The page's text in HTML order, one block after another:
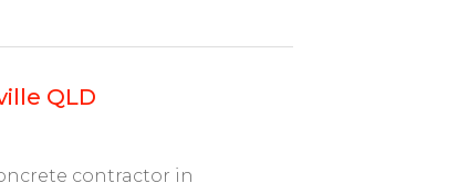
QLD
contractor in